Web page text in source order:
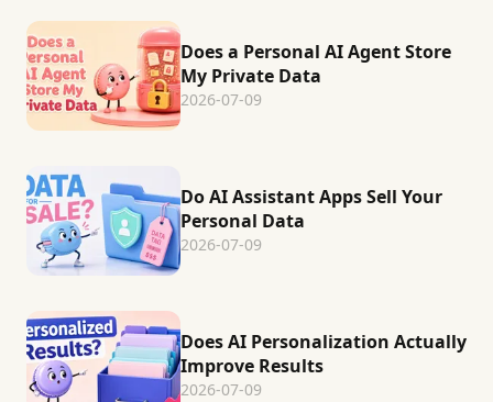
Does a Personal AI Agent Store
My Private Data
2026-07-09
Do AI Assistant Apps Sell Your
Personal Data
2026-07-09
Does AI Personalization Actually
Improve Results
2026-07-09